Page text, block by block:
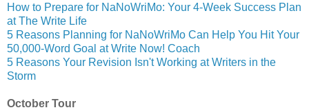
How to Prepare for NaNoWriMo: Your 4-Week Success Plan
at The Write Life
5 Reasons Planning for NaNoWriMo Can Help You Hit Your
50,000-Word Goal at Write Now! Coach
5 Reasons Your Revision Isn't Working at Writers in the
Storm
October Tour